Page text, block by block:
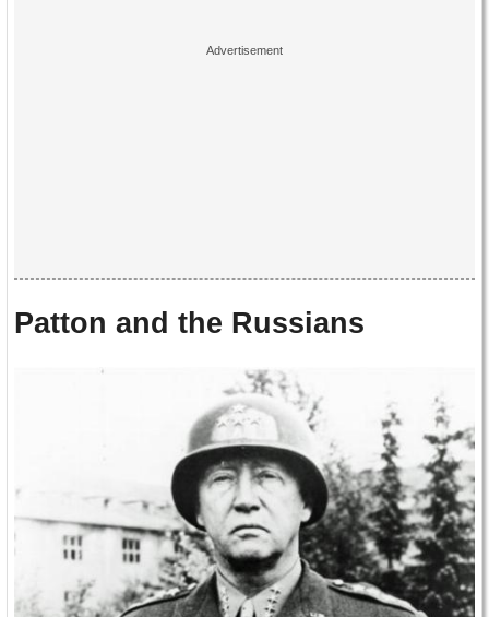
Patton and the Russians